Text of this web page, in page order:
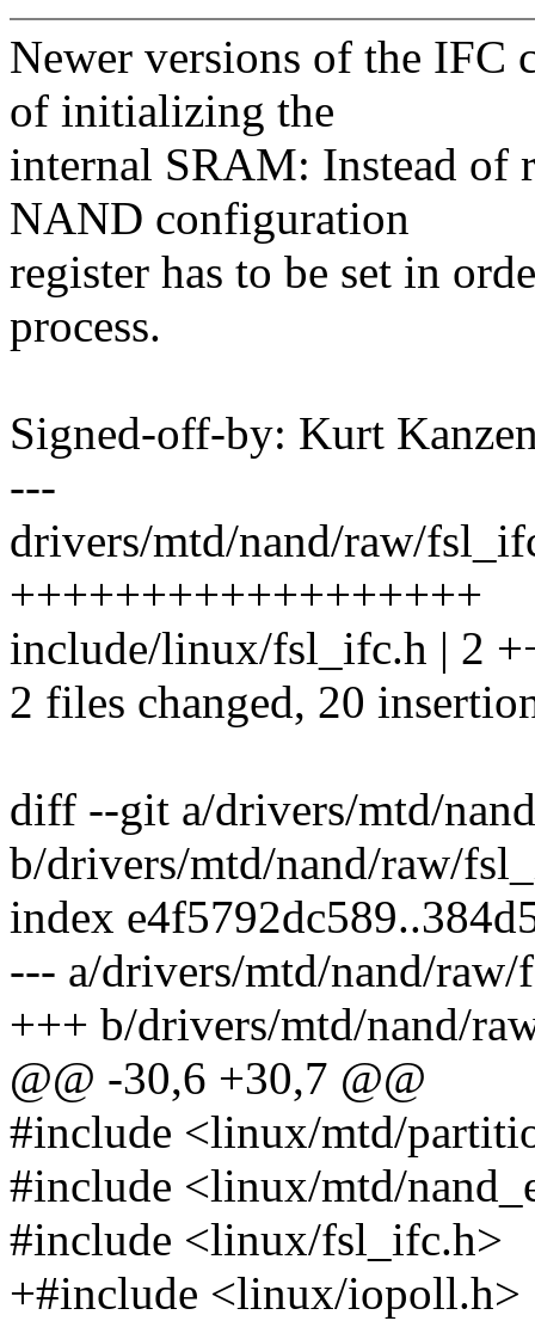
Newer versions of the IFC
of initializing the
internal SRAM: Instead of
NAND configuration
register has to be set in
process.
Signed-off-by: Kurt
---
drivers/mtd/nand/raw/
++++++++++++++++++
include/linux/fsl_ifc.h | 2
2 files changed, 20
diff --git a/drivers/mtd/
b/drivers/mtd/nand/raw/
index
--- a/drivers/mtd/nand/
+++ b/drivers/mtd/nand/
@@ -30,6 +30,7 @@
#include <linux/mtd/
#include <linux/mtd/
#include <linux/fsl_ifc.h>
+#include <linux/iopoll.h>